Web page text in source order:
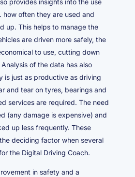
provides insights into the use
often they are used and
up. This helps to manage the
are driven more safely, the
to use, cutting down
of the data has also
is just as productive as driving
and tear on tyres, bearings and
services are required. The need
(any damage is expensive) and
up less frequently. These
deciding factor when several
the Digital Driving Coach.
in safety and a